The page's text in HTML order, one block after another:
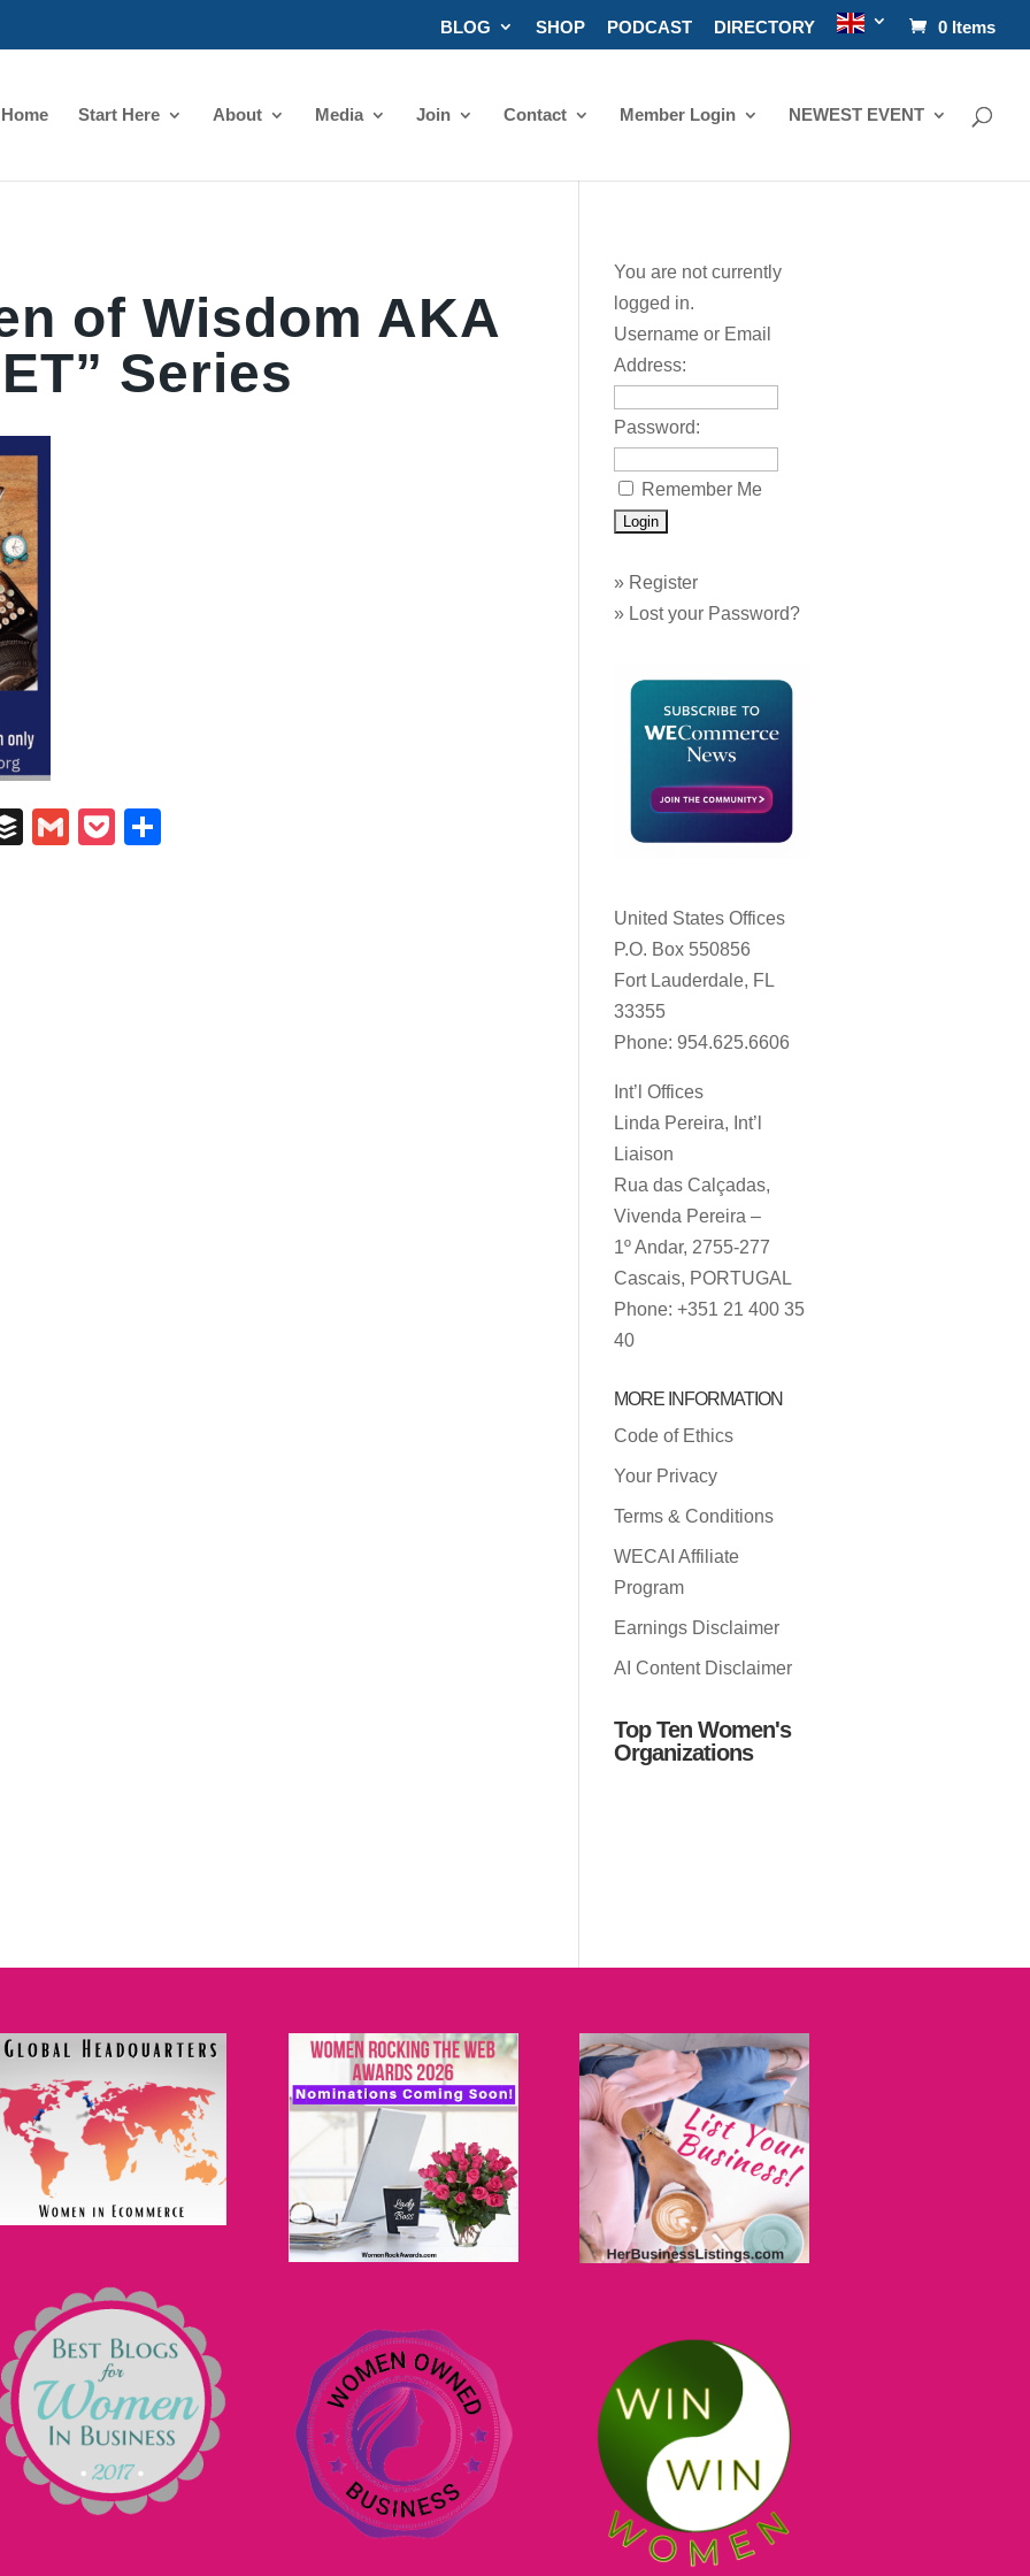
BLOG SHOP PODCAST DIRECTORY 0 Items
Home Start Here About Media Join Contact Member Login NEWEST EVENT
of Wisdom AKA
Series
BufferGmailPocket
You are not currently
logged in.
Username or Email
Address:
Password:
Remember Me
» Register
» Lost your Password?
United States Offices
P.O. Box 550856
Fort Lauderdale, FL
33355
Phone: 954.625.6606
Int’l Offices
Linda Pereira, Int’l
Liaison
Rua das Calçadas,
Vivenda Pereira –
1º Andar, 2755-277
Cascais, PORTUGAL
Phone: +351 21 400 35
40
MORE INFORMATION
Code of Ethics
Your Privacy
Terms & Conditions
WECAI Affiliate
Program
Earnings Disclaimer
AI Content Disclaimer
Top Ten Women's
Organizations